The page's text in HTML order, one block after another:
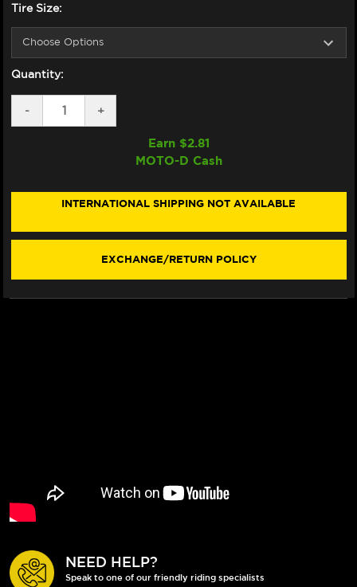
Tire Size:
Quantity:
DECREASE
QUANTITY
-
INCREASE
QUANTITY
BRIDGESTONE
BATTLAX
TIRES
+
Earn $2.81
MOTO-D Cash
INTERNATIONAL SHIPPING NOT AVAILABLE
EXCHANGE/RETURN POLICY
NEED HELP?
Speak to one of our friendly riding specialists